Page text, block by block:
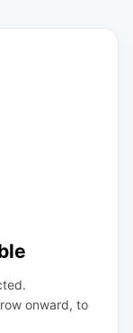
onward, to